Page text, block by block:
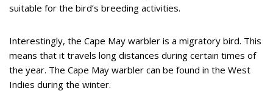
suitable for the bird’s breeding activities.
Interestingly, the Cape May warbler is a migratory bird. This
means that it travels long distances during certain times of
the year. The Cape May warbler can be found in the West
Indies during the winter.